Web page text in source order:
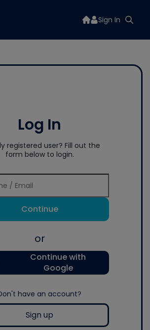
Sign In
Log In
registered user? Fill out the
form below to login.
Continue
or
Continue with
Google
have an account?
Sign up